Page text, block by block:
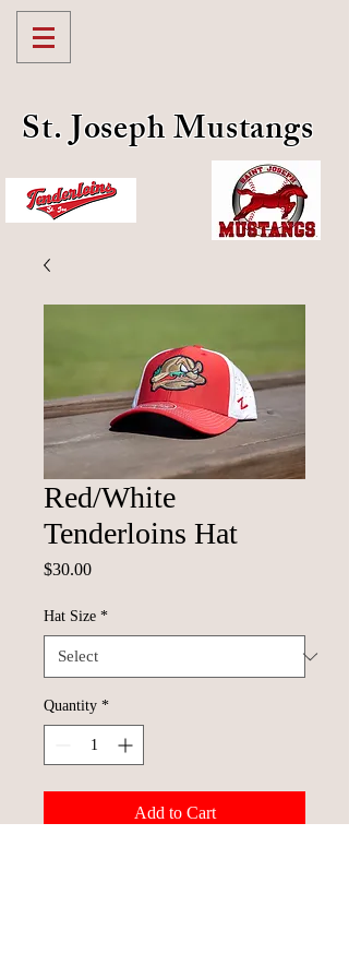
St. Joseph Mustangs
Red/White
Tenderloins Hat
$30.00Price
Hat Size *
Quantity *
Add to Cart